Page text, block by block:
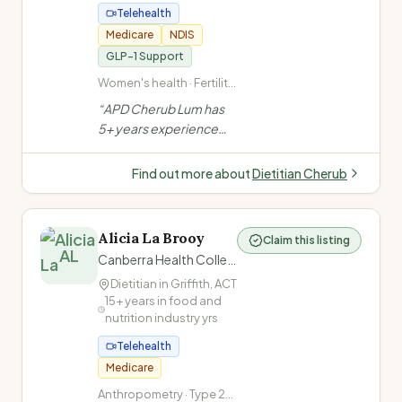
Telehealth
Medicare
NDIS
GLP-1 Support
Women's health · Fertility
nutrition · PCOS
“APD Cherub Lum has
5+ years experience
hospitals. Specialises in
& metabolic health,
oncology & sports
nutrition. Calm,
judgement-free
approach.”
Find out more aboutDietitian Cherub
AL
Alicia La Brooy
Dietitian in Griffith ACT
15+ years in food and
nutrition industryyrs
Telehealth
Medicare
Anthropometry · Type 2
Claim this listing